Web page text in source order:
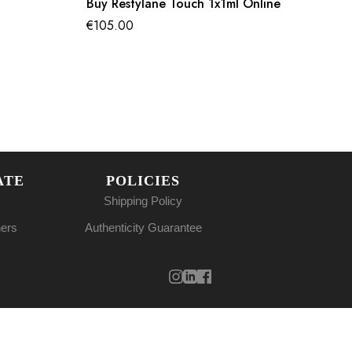
Buy Restylane Touch 1x1ml Online
€105.00
POLICIES
Shipping Policy
Authenticity Guarantee